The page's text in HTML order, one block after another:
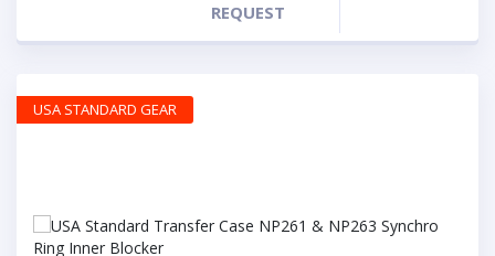
REQUEST
USA STANDARD GEAR